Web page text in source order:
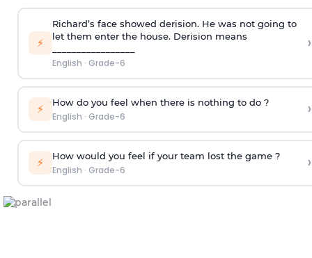
⚡
Richard’s face showed derision. He was not going to
let them enter the house. Derision means
English · Grade-6
›
⚡ How do you feel when there is nothing to do ?
English · Grade-6 ›
⚡ How would you feel if your team lost the game ?
English · Grade-6 ›